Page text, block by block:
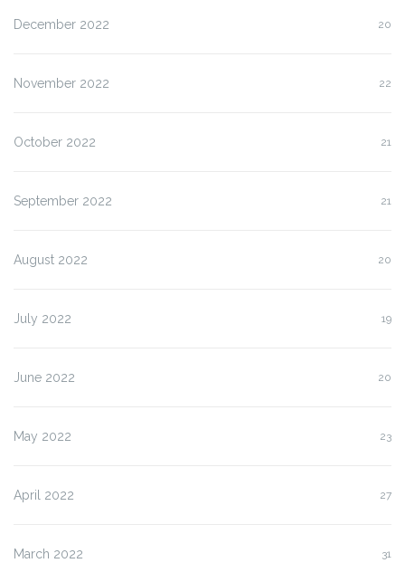
December 2022 20
November 2022 22
October 2022 21
September 2022 21
August 2022 20
July 2022 19
June 2022 20
May 2022 23
April 2022 27
March 2022 31